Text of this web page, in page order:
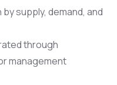
by supply, demand, and
through
management